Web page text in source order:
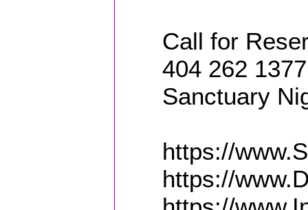
Call for
404 262
Sanctuary
https://
https://